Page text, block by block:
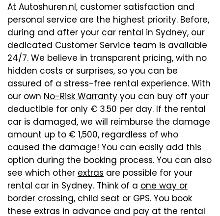
At Autoshuren.nl, customer satisfaction and
personal service are the highest priority. Before,
during and after your car rental in Sydney, our
dedicated Customer Service team is available
24/7. We believe in transparent pricing, with no
hidden costs or surprises, so you can be
assured of a stress-free rental experience. With
our own No-Risk Warranty you can buy off your
deductible for only € 3.50 per day. If the rental
car is damaged, we will reimburse the damage
amount up to € 1,500, regardless of who
caused the damage! You can easily add this
option during the booking process. You can also
see which other extras are possible for your
rental car in Sydney. Think of a one way or
border crossing, child seat or GPS. You book
these extras in advance and pay at the rental